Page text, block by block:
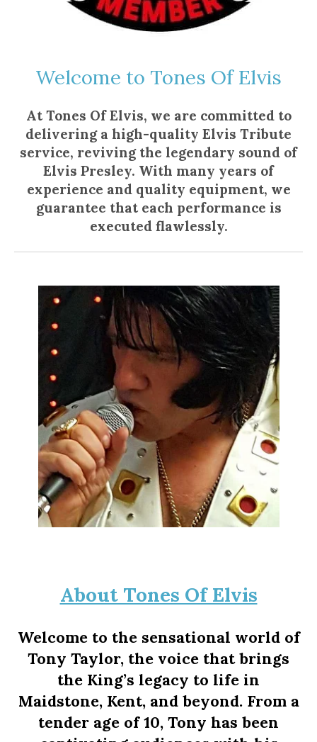
Welcome to Tones Of Elvis
At Tones Of Elvis, we are committed to
delivering a high-quality Elvis Tribute
service, reviving the legendary sound of
Elvis Presley. With many years of
experience and quality equipment, we
guarantee that each performance is
executed flawlessly.
About Tones Of Elvis
Welcome to the sensational world of
Tony Taylor, the voice that brings
the King’s legacy to life in
Maidstone, Kent, and beyond. From a
tender age of 10, Tony has been